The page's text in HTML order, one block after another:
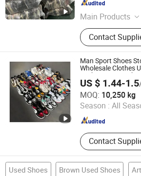
Main Products
Used Clothes,
Used Shoes,
Used Brand
Shoes, Used
Bags, Cotton
Contact
Guangdong , China
Man Sport Shoes
Wholesale Clothes
Fashion Sports Shoes
US $ 1.44-1.5
MOQ: 10,250 kg
Season : All
Contact
Guangzhou Riching Renewable
Guangdong , China Since
Used Shoes Brown Used Shoes